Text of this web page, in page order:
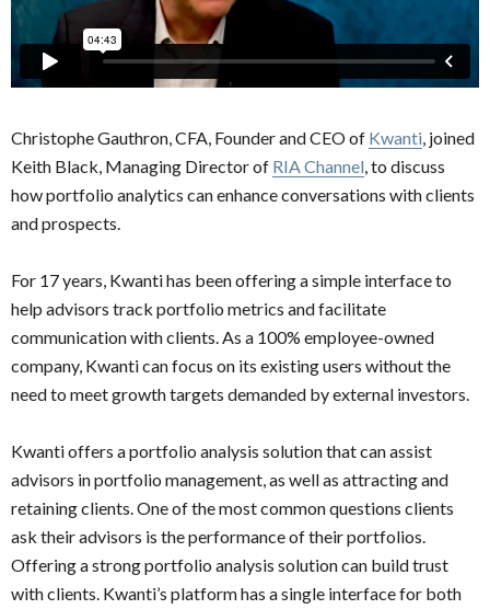
Christophe Gauthron, CFA, Founder and CEO of Kwanti , joined
Keith Black, Managing Director of RIA Channel , to discuss
how portfolio analytics can enhance conversations with clients
and prospects.
For 17 years, Kwanti has been offering a simple interface to
help advisors track portfolio metrics and facilitate
communication with clients. As a 100% employee-owned
company, Kwanti can focus on its existing users without the
need to meet growth targets demanded by external investors.
Kwanti offers a portfolio analysis solution that can assist
advisors in portfolio management, as well as attracting and
retaining clients. One of the most common questions clients
ask their advisors is the performance of their portfolios.
Offering a strong portfolio analysis solution can build trust
with clients. Kwanti’s platform has a single interface for both